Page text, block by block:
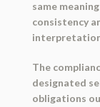
same
consistency
The
designated
obligations